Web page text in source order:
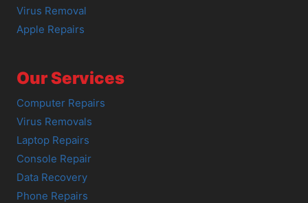
Virus Removal
Apple Repairs
Our Services
Computer Repairs
Virus Removals
Laptop Repairs
Console Repair
Data Recovery
Phone Repairs